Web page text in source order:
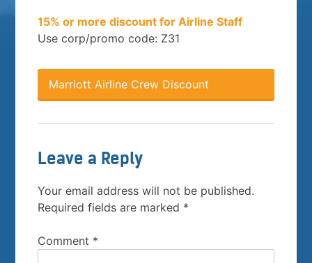
15% or more discount for Airline Staff
Use corp/promo code: Z31
Marriott Airline Crew Discount
Leave a Reply
Your email address will not be published.
Required fields are marked *
Comment *